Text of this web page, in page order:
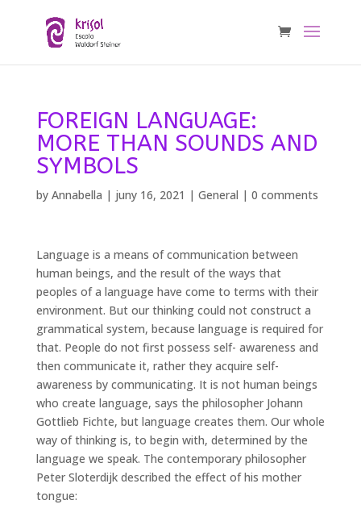
FOREIGN LANGUAGE:
MORE THAN SOUNDS AND
SYMBOLS
by Annabella | juny 16, 2021 | General | 0 comments
Language is a means of communication between
human beings, and the result of the ways that
peoples of a language have come to terms with their
environment. But our thinking could not construct a
grammatical system, because language is required for
that. People do not first possess self- awareness and
then communicate it, rather they acquire self-
awareness by communicating. It is not human beings
who create language, says the philosopher Johann
Gottlieb Fichte, but language creates them. Our whole
way of thinking is, to begin with, determined by the
language we speak. The contemporary philosopher
Peter Sloterdijk described the effect of his mother
tongue: